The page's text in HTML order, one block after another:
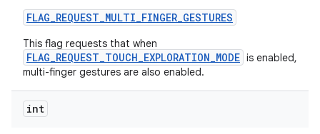
FLAG_REQUEST_MULTI_FINGER_GESTURES
This flag requests that when
FLAG_REQUEST_TOUCH_EXPLORATION_MODE is enabled,
multi-finger gestures are also enabled.
int